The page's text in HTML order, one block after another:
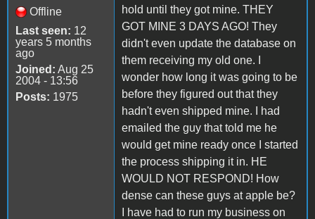
Offline
Last seen: 12
years 5 months
ago
Joined: Aug 25
2004 - 13:56
Posts: 1975
hold until they got mine. THEY
GOT MINE 3 DAYS AGO! They
didn't even update the database on
them receiving my old one. I
wonder how long it was going to be
before they figured out that they
hadn't even shipped mine. I had
emailed the guy that told me he
would get mine ready once I started
the process shipping it in. HE
WOULD NOT RESPOND! How
dense can these guys at apple be?
I have had to run my business on